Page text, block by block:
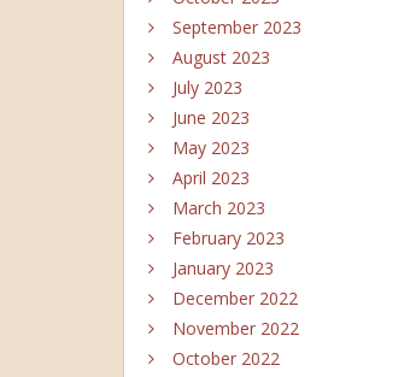
September 2023
August 2023
July 2023
June 2023
May 2023
April 2023
March 2023
February 2023
January 2023
December 2022
November 2022
October 2022